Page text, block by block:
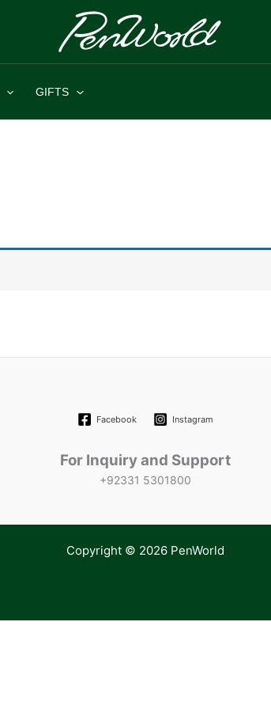
GIFTS
Facebook Instagram
For Inquiry and Support
+92331 5301800
Copyright © 2026 PenWorld